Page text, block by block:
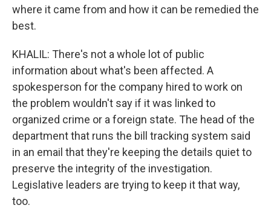
where it came from and how it can be remedied the
best.
KHALIL: There's not a whole lot of public
information about what's been affected. A
spokesperson for the company hired to work on
the problem wouldn't say if it was linked to
organized crime or a foreign state. The head of the
department that runs the bill tracking system said
in an email that they're keeping the details quiet to
preserve the integrity of the investigation.
Legislative leaders are trying to keep it that way,
too.